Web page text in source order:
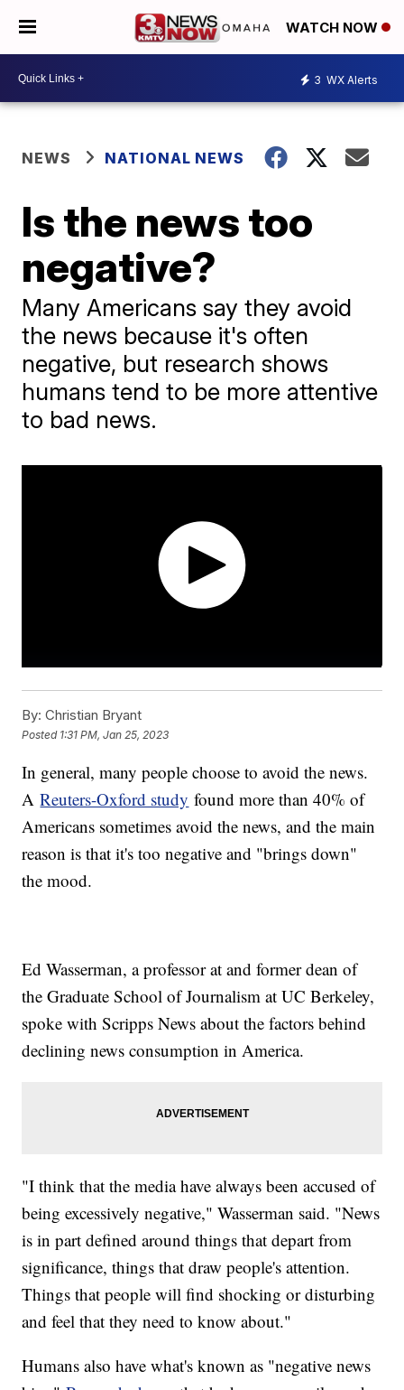
WATCH NOW
3 WX Alerts
NEWS NATIONAL NEWS
Is the news too
negative?
Many Americans say they avoid
the news because it's often
negative, but research shows
humans tend to be more attentive
to bad news.
By: Christian Bryant
Posted 1:31 PM, Jan 25, 2023
In general, many people choose to avoid the news.
AReuters-Oxford study found more than 40% of
Americans sometimes avoid the news, and the main
reason is that it's too negative and "brings down"
the mood.
Ed Wasserman, a professor at and former dean of
the Graduate School of Journalism at UC Berkeley,
spoke with Scripps News about the factors behind
declining news consumption in America.
"I think that the media have always been accused of
being excessively negative," Wasserman said. "News
is in part defined around things that depart from
significance, things that draw people's attention.
Things that people will find shocking or disturbing
and feel that they need to know about."
Humans also have what's known as "negative news